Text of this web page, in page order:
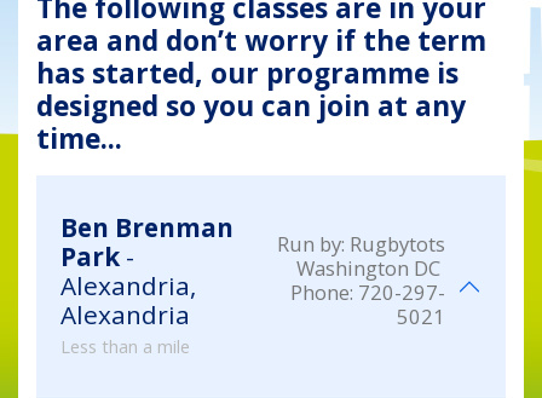
The following classes are in your
area and don’t worry if the term
has started, our programme is
designed so you can join at any
time...
Ben Brenman
Park -
Alexandria,
Alexandria
Less than a mile
Run by: Rugbytots
Washington DC
Phone: 720-297-
5021